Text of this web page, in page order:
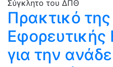
Πρακτικό
Εφορευτικής
για την